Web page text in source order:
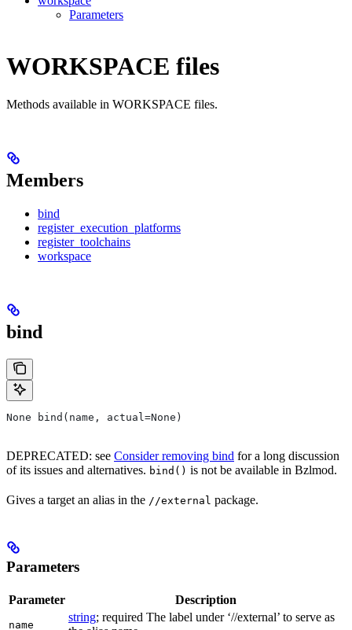
Parameters
WORKSPACE files
Methods available in WORKSPACE files.
Members
bind
register_execution_platforms
register_toolchains
workspace
bind
None bind(name, actual=None)
DEPRECATED: see Consider removing bind for a long discussion
of its issues and alternatives. bind() is not be available in Bzlmod.
Gives a target an alias in the //external package.
Parameters
Parameter Description
name
string; required The label under ‘//external’ to serve as